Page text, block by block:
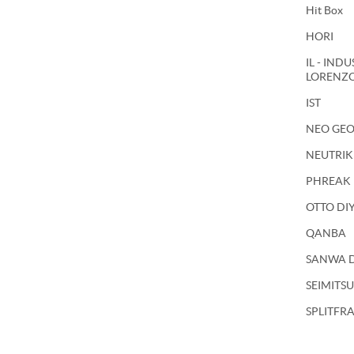
Hit Box
HORI
IL -
IST
NEO GEO
NEUTRIK
PHREAK
OTTO
QANBA
SANWA
SEIMITSU